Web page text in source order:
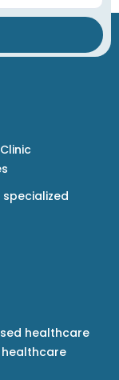
healthcare
healthcare